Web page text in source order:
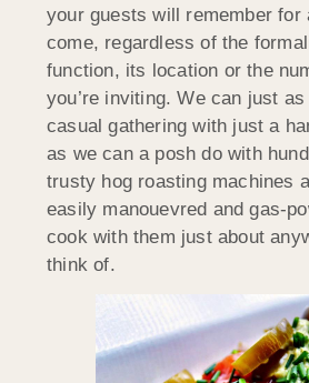
your guests will remember for
come, regardless of the
function, its location or the
you’re inviting. We can just
casual gathering with just a
as we can a posh do with
trusty hog roasting machines
easily manouevred and gas-
cook with them just about
think of.